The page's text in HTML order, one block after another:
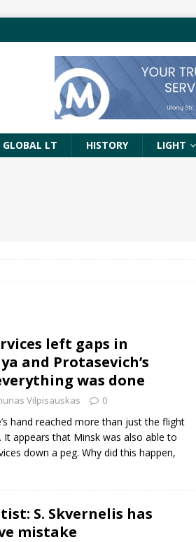
GLOBAL LT HISTORY LIGHT
left gaps in
and Protasevich’s
was done
Vilpisauskas 0
hand reached more than just the flight
It appears that Minsk was also able to
down a peg. Why did this happen,
S. Skvernelis has
mistake